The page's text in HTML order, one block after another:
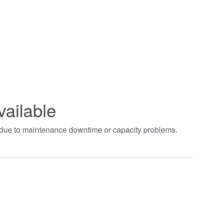
to maintenance downtime or capacity problems.